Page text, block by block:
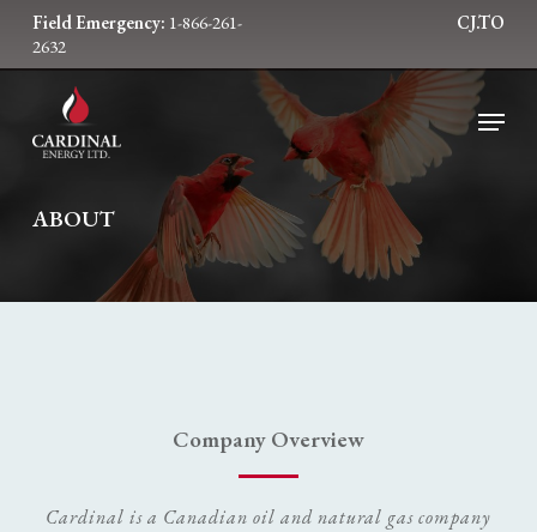
Skip
main
content
Field Emergency: 1-866-261-
2632
CJ.TO
Menu
ABOUT
Company Overview
Cardinal is a Canadian oil and natural gas company